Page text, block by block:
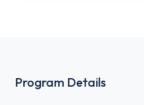
Program Details